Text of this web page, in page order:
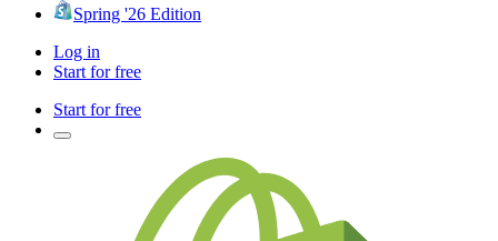
Spring '26 Edition
Log in
Start for free
Start for free